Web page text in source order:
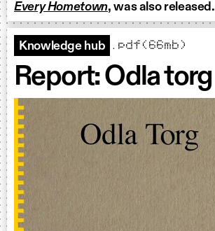
Every Hometown, was also released.
Knowledge hub .pdf(66mb)
Report: Odla torg